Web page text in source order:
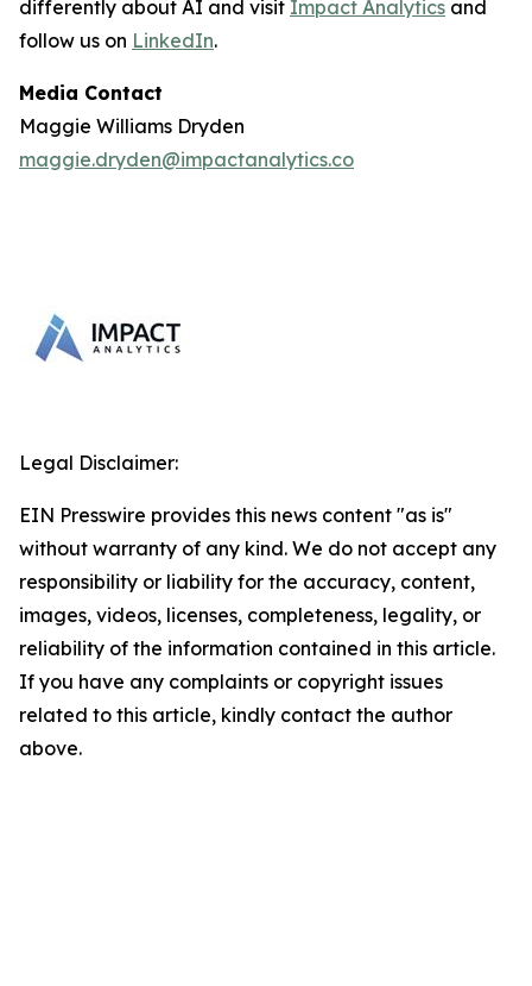
differently about AI and visit Impact Analytics and
follow us on LinkedIn.
Media Contact
Maggie Williams Dryden
maggie.dryden@impactanalytics.co
Legal Disclaimer:
EIN Presswire provides this news content "as is"
without warranty of any kind. We do not accept any
responsibility or liability for the accuracy, content,
images, videos, licenses, completeness, legality, or
reliability of the information contained in this article.
If you have any complaints or copyright issues
related to this article, kindly contact the author
above.